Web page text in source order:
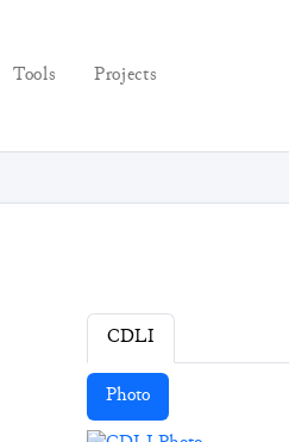
Tools Projects
CDLI
Photo